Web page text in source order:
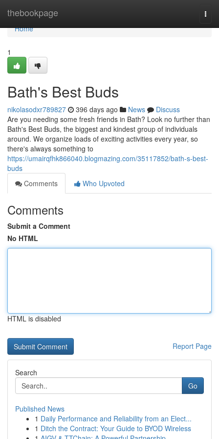
thebookpage
Home
Home
1
Bath's Best Buds
nikolasodxr789827 396 days ago News
Discuss
Are you needing some fresh friends in Bath? Look no further than
Bath's Best Buds, the biggest and kindest group of individuals
around. We organize loads of exciting activities every year, so
there's always something to
https://umairqfhk866040.blogmazing.com/35117852/bath-s-best-
buds
Comments
Who Upvoted
Comments
Submit a Comment
No HTML
HTML is disabled
Report Page
Search
Go
Published News
1 Daily Performance and Reliability from an Elect...
1 Ditch the Contract: Your Guide to BYOD Wireless